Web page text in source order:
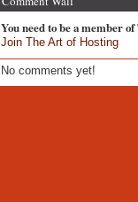
You need to be a member
Join The Art of Hosting
No comments yet!